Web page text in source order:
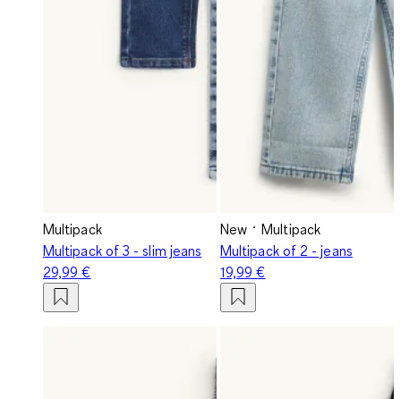
Multipack
Multipack of 3 - slim jeans
29,99 €
New
Multipack
Multipack of 2 - jeans
19,99 €